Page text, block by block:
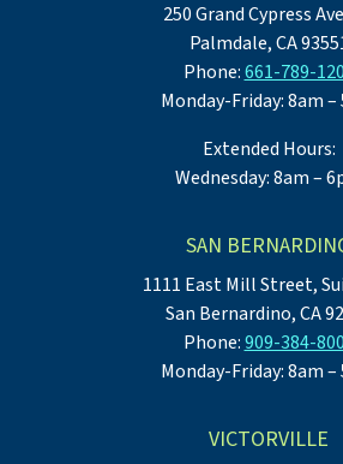
250 Grand Cypress
Palmdale, CA
Phone:661-789-
Monday-Friday: 8am –
Extended Hours:
Wednesday: 8am –
SAN
1111 East Mill Street,
San Bernardino, CA
Phone:909-384-
Monday-Friday: 8am –
VICTORVILLE